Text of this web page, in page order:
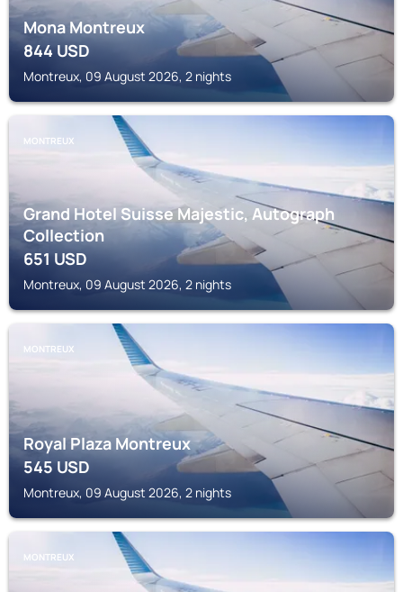
Mona Montreux
844USD
Montreux, 09 August 2026, 2 nights
MONTREUX
Grand Hotel Suisse Majestic, Autograph
Collection
651USD
Montreux, 09 August 2026, 2 nights
MONTREUX
Royal Plaza Montreux
545USD
Montreux, 09 August 2026, 2 nights
MONTREUX